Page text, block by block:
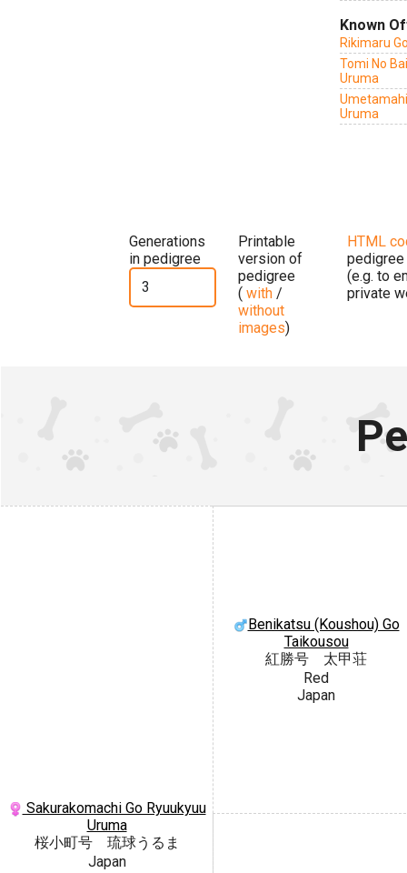
Known
Rikimaru
Tomi No
Uruma
Uruma
Generations
in pedigree
Printable
version of
pedigree
( with /
without
images)
HTML
pedigree
(e.g. to
private
Sakurakomachi Go Ryuukyuu
Uruma
桜小町号 琉球うるま
Japan
Benikatsu (Koushou) Go
Taikousou
紅勝号 太甲荘
Red
Japan